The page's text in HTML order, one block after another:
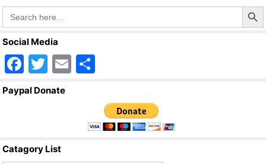
Search
for:
Search Button
Social Media
F
a
o
T
wi
E
ar
e
Paypal Donate
Catagory List